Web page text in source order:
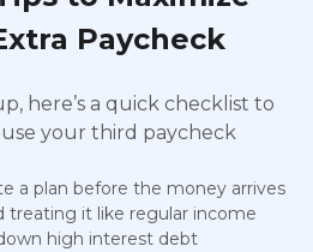
Paycheck
here’s a quick checklist to
your third paycheck
a plan before the money arrives
treating it like regular income
high interest debt